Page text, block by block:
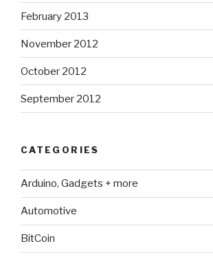
February 2013
November 2012
October 2012
September 2012
CATEGORIES
Arduino, Gadgets + more
Automotive
BitCoin